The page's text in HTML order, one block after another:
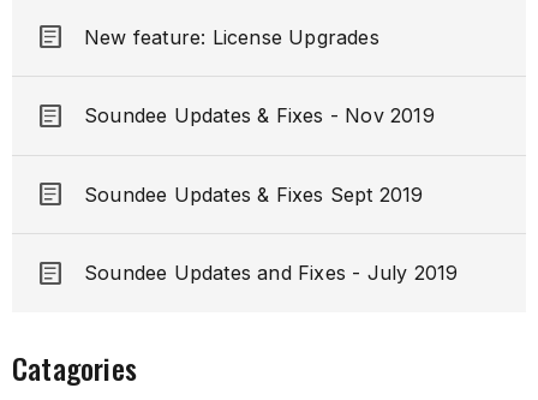
article New feature: License Upgrades
article Soundee Updates & Fixes - Nov 2019
article Soundee Updates & Fixes Sept 2019
article Soundee Updates and Fixes - July 2019
Catagories